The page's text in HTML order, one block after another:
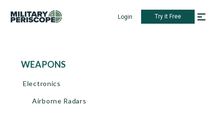
Login Try it Free
WEAPONS
Electronics
Airborne Radars